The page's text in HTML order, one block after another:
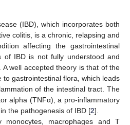
(IBD), which incorporates both
colitis, is a chronic, relapsing and
affecting the gastrointestinal
of IBD is not fully understood and
A well accepted theory is that of the
gastrointestinal flora, which leads
of the intestinal tract. The
alpha (TNFα), a pro-inflammatory
the pathogenesis of IBD [2].
macrophages and T